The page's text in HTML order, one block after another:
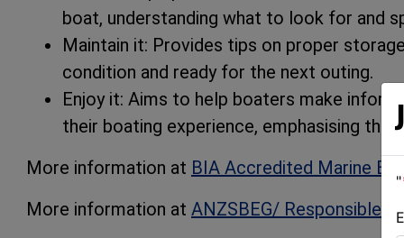
boat, understanding what to look for and
Maintain it: Provides tips on proper
condition and ready for the next outing.
Enjoy it: Aims to help boaters make
their boating experience, emphasising that
More information at BIA Accredited Marine
More information at ANZSBEG/ Responsible
"